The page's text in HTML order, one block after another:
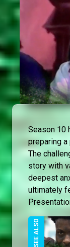
Season 10
preparing
The
story with
deepest
ultimately